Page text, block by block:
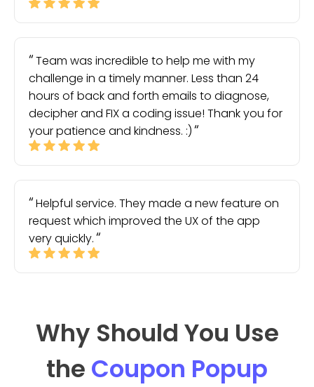
Team was incredible to help me with my
challenge in a timely manner. Less than 24
hours of back and forth emails to diagnose,
decipher and FIX a coding issue! Thank you for
your patience and kindness. :)
Helpful service. They made a new feature on
request which improved the UX of the app
very quickly.
Why Should You Use
the Coupon Popup